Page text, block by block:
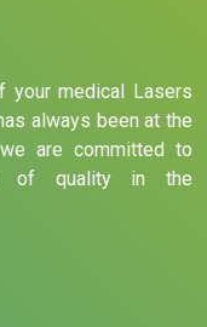
your medical Lasers
always been at the
are committed to
of quality in the